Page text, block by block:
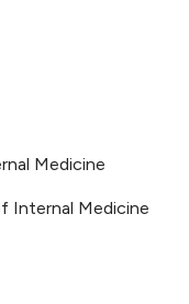
Medicine
Internal Medicine